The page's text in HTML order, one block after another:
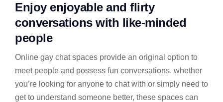
Enjoy enjoyable and flirty
conversations with like-minded
people
Online gay chat spaces provide an original option to
meet people and possess fun conversations. whether
you’re looking for anyone to chat with or simply need to
get to understand someone better, these spaces can